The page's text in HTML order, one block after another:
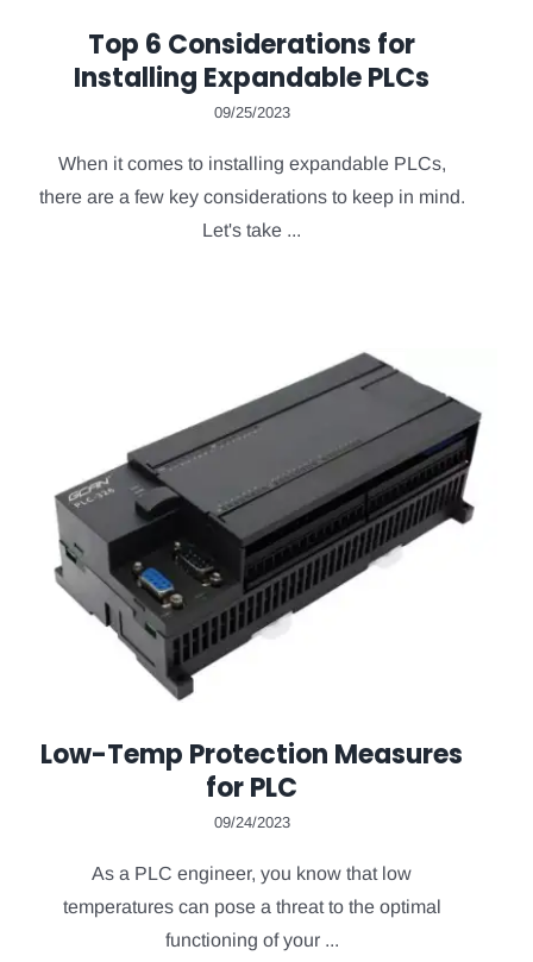
Top 6 Considerations for
Installing Expandable PLCs
09/25/2023
When it comes to installing expandable PLCs,
there are a few key considerations to keep in mind.
Let's take ...
Low-Temp Protection Measures
for PLC
09/24/2023
As a PLC engineer, you know that low
temperatures can pose a threat to the optimal
functioning of your ...